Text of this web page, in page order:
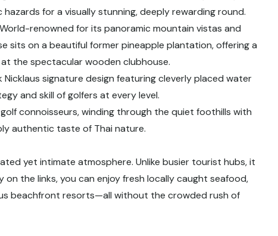
for a visually stunning, deeply rewarding round.
renowned for its panoramic mountain vistas and
sits on a beautiful former pineapple plantation, offering a
the spectacular wooden clubhouse.
Nicklaus signature design featuring cleverly placed water
and skill of golfers at every level.
connoisseurs, winding through the quiet foothills with
authentic taste of Thai nature.
yet intimate atmosphere. Unlike busier tourist hubs, it
the links, you can enjoy fresh locally caught seafood,
beachfront resorts—all without the crowded rush of